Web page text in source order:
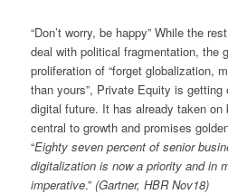
“Don’t worry, be happy” While the
deal with political fragmentation, the
proliferation of “forget globalization,
than yours”, Private Equity is
digital future. It has already taken on
central to growth and promises
“Eighty seven percent of senior
digitalization is now a priority and in
imperative.” (Gartner, HBR Nov18)